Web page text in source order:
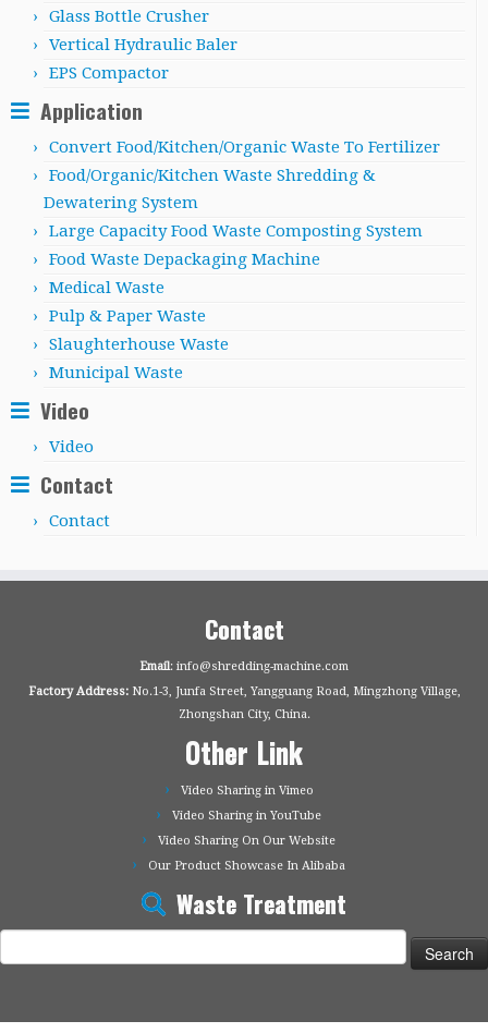
Glass Bottle Crusher
Vertical Hydraulic Baler
EPS Compactor
Application
Convert Food/Kitchen/Organic Waste To Fertilizer
Food/Organic/Kitchen Waste Shredding &
Dewatering System
Large Capacity Food Waste Composting System
Food Waste Depackaging Machine
Medical Waste
Pulp & Paper Waste
Slaughterhouse Waste
Municipal Waste
Video
Video
Contact
Contact
Contact
Email: info@shredding-machine.com
Factory Address:No.1-3, Junfa Street, Yangguang Road, Mingzhong Village,
Zhongshan City, China.
Other Link
Video Sharing in Vimeo
Video Sharing in YouTube
Video Sharing On Our Website
Our Product Showcase In Alibaba
Waste Treatment
for: